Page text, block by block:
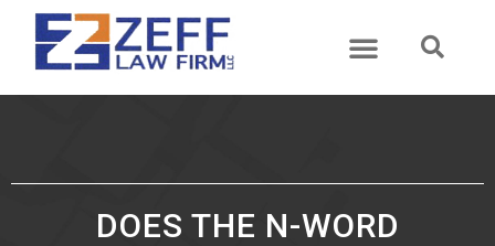
DOES THE N-WORD